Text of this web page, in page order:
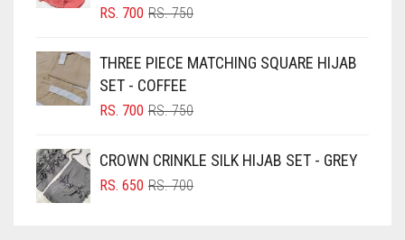
BLIZZARD
BLUISH PURPLE
BLUSH PINK
BRIGHT BLUE
BRIGHT RED
RS.750ORIGINAL
RS. 750.
RS. 700
CURRENT
RS. 700.
THREE PIECE MATCHING SQUARE HIJAB
SET - COFFEE
RS.750ORIGINAL
RS. 750.
RS. 700
CURRENT
RS. 700.
CROWN CRINKLE SILK HIJAB SET - GREY
RS.700ORIGINAL
RS. 650
CURRENT